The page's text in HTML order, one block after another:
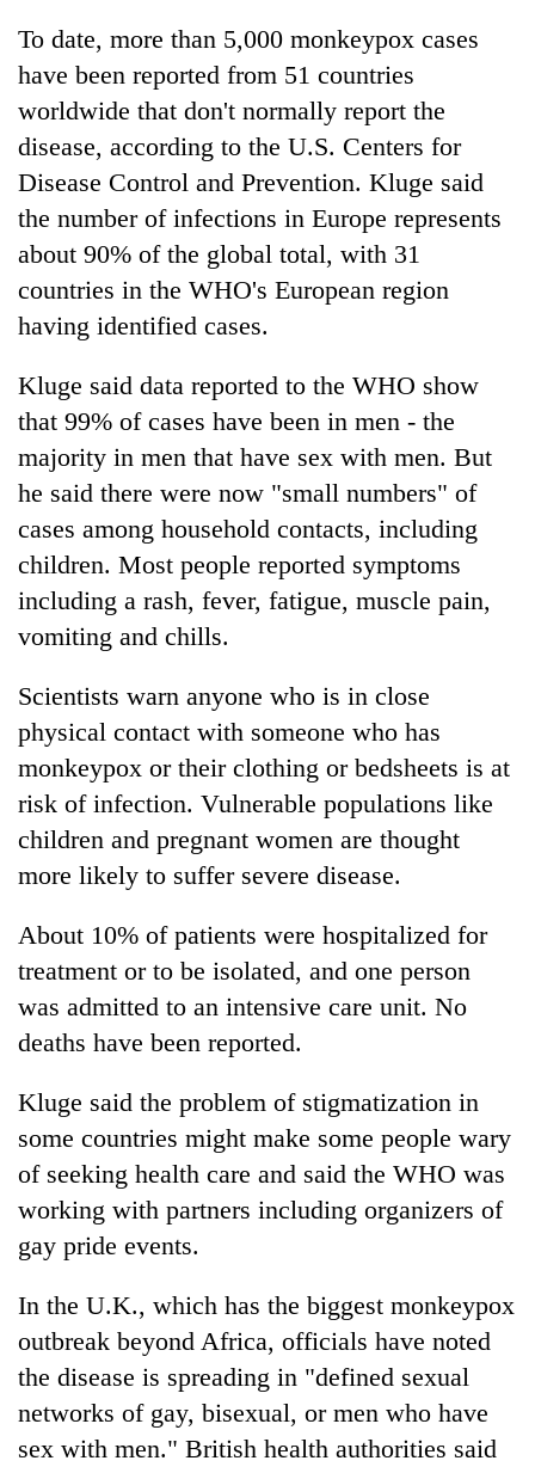
To date, more than 5,000 monkeypox cases
have been reported from 51 countries
worldwide that don't normally report the
disease, according to the U.S. Centers for
Disease Control and Prevention. Kluge said
the number of infections in Europe represents
about 90% of the global total, with 31
countries in the WHO's European region
having identified cases.
Kluge said data reported to the WHO show
that 99% of cases have been in men - the
majority in men that have sex with men. But
he said there were now "small numbers" of
cases among household contacts, including
children. Most people reported symptoms
including a rash, fever, fatigue, muscle pain,
vomiting and chills.
Scientists warn anyone who is in close
physical contact with someone who has
monkeypox or their clothing or bedsheets is at
risk of infection. Vulnerable populations like
children and pregnant women are thought
more likely to suffer severe disease.
About 10% of patients were hospitalized for
treatment or to be isolated, and one person
was admitted to an intensive care unit. No
deaths have been reported.
Kluge said the problem of stigmatization in
some countries might make some people wary
of seeking health care and said the WHO was
working with partners including organizers of
gay pride events.
In the U.K., which has the biggest monkeypox
outbreak beyond Africa, officials have noted
the disease is spreading in "defined sexual
networks of gay, bisexual, or men who have
sex with men." British health authorities said